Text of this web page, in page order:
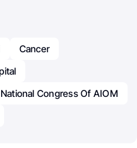
Cancer
National Congress Of AIOM